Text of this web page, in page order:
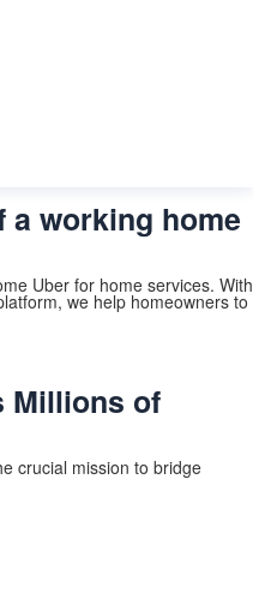
a working home
Uber for home services. With
we help homeowners to
Millions of
crucial mission to bridge